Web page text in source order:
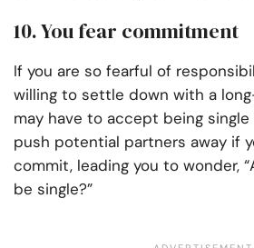
10. You fear commitment
If you are so fearful of
willing to settle down with a
may have to accept being single
push potential partners away if
commit, leading you to wonder,
be single?”